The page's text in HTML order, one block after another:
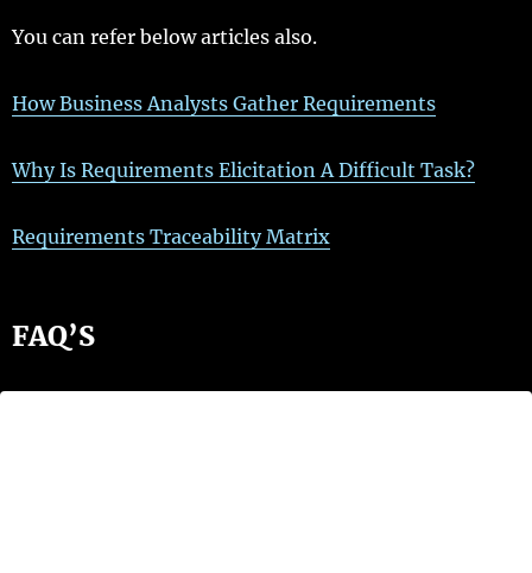
You can refer below articles also.
How Business Analysts Gather Requirements
Why Is Requirements Elicitation A Difficult Task?
Requirements Traceability Matrix
FAQ’S